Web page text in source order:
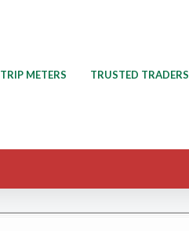
TRIP METERS TRUSTED TRADERS